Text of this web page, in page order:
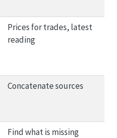
Prices for trades, latest
reading
Concatenate sources
Find what is missing